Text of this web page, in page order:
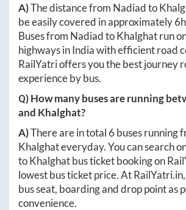
A)The distance from Nadiadto
be easily covered in approximately
Buses from NadiadtoKhalghatrun
highways in India with efficient road
RailYatri offers you the best journey
experience by bus.
Q) How many buses are running
and Khalghat?
A)There are in total 6 buses running
Khalghateveryday. You can search
toKhalghatbus ticket booking on
lowest bus ticket price. AtRailYatri.in
bus seat, boarding and drop point as
convenience.